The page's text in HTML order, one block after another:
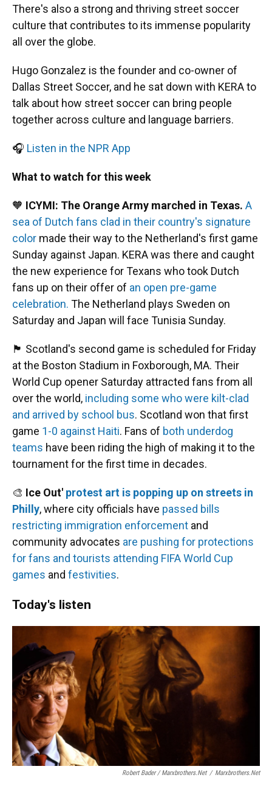
There's also a strong and thriving street soccer
culture that contributes to its immense popularity
all over the globe.
Hugo Gonzalez is the founder and co-owner of
Dallas Street Soccer, and he sat down with KERA to
talk about how street soccer can bring people
together across culture and language barriers.
🎧 Listen in the NPR App
What to watch for this week
🧡 ICYMI: The Orange Army marched in Texas. A
sea of Dutch fans clad in their country's signature
color made their way to the Netherland's first game
Sunday against Japan. KERA was there and caught
the new experience for Texans who took Dutch
fans up on their offer of an open pre-game
celebration. The Netherland plays Sweden on
Saturday and Japan will face Tunisia Sunday.
🏴󠁧󠁢󠁳󠁣󠁴󠁿 Scotland's second game is scheduled for Friday
at the Boston Stadium in Foxborough, MA. Their
World Cup opener Saturday attracted fans from all
over the world, including some who were kilt-clad
and arrived by school bus. Scotland won that first
game 1-0 against Haiti. Fans of both underdog
teams have been riding the high of making it to the
tournament for the first time in decades.
🎨 Ice Out' protest art is popping up on streets in
Philly, where city officials have passed bills
restricting immigration enforcement and
community advocates are pushing for protections
for fans and tourists attending FIFA World Cup
games and festivities.
Today's listen
Robert Bader / Marxbrothers.net / Marxbrothers.net